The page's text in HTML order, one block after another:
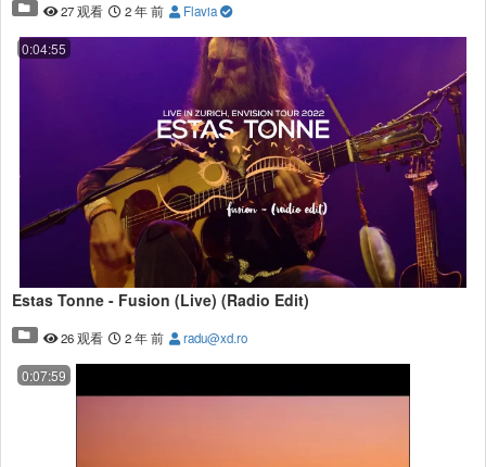
27 观看 2 年 前 Flavia
0:04:55
Estas Tonne - Fusion (Live) (Radio Edit)
26 观看 2 年 前 radu@xd.ro
0:07:59